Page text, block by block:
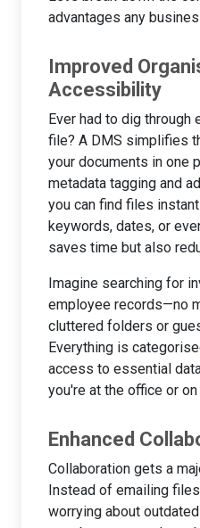
advantages any
Improved
Accessibility
Ever had to dig
file? A DMS simplifies
your documents in one
metadata tagging and
you can find files
keywords, dates, or
saves time but also
Imagine searching for
employee records—no
cluttered folders or
Everything is
access to essential
you're at the office or on
Enhanced
Collaboration gets a
Instead of emailing
worrying about